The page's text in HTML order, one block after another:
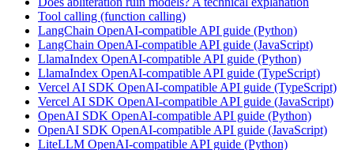
Tool calling (function calling)
LangChain OpenAI-compatible API guide (Python)
LangChain OpenAI-compatible API guide (JavaScript)
LlamaIndex OpenAI-compatible API guide (Python)
LlamaIndex OpenAI-compatible API guide (TypeScript)
Vercel AI SDK OpenAI-compatible API guide (TypeScript)
Vercel AI SDK OpenAI-compatible API guide (JavaScript)
OpenAI SDK OpenAI-compatible API guide (Python)
OpenAI SDK OpenAI-compatible API guide (JavaScript)
LiteLLM OpenAI-compatible API guide (Python)